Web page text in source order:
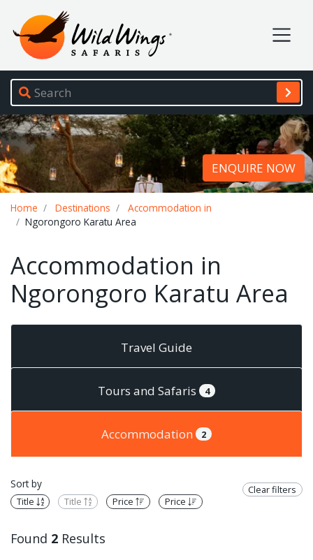
Wild Wings Safaris
Site navigation
ENQUIRE NOW
Home Destinations
Accommodation in
Ngorongoro Karatu Area
Accommodation in
Ngorongoro Karatu Area
Travel Guide
Tours and Safaris 4
Accommodation 2
Clear filters
Sort by
Title Title Price Price
Found 2 Results